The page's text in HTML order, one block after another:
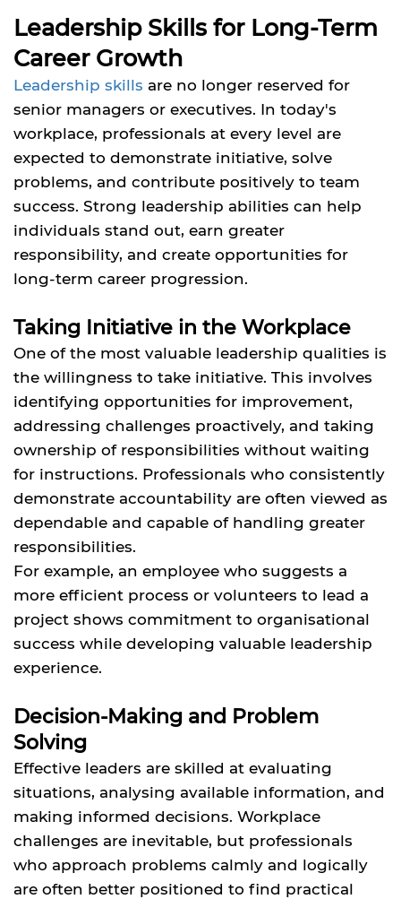
Leadership Skills for Long-Term
Career Growth
Leadership skills are no longer reserved for
senior managers or executives. In today's
workplace, professionals at every level are
expected to demonstrate initiative, solve
problems, and contribute positively to team
success. Strong leadership abilities can help
individuals stand out, earn greater
responsibility, and create opportunities for
long-term career progression.
Taking Initiative in the Workplace
One of the most valuable leadership qualities is
the willingness to take initiative. This involves
identifying opportunities for improvement,
addressing challenges proactively, and taking
ownership of responsibilities without waiting
for instructions. Professionals who consistently
demonstrate accountability are often viewed as
dependable and capable of handling greater
responsibilities.
For example, an employee who suggests a
more efficient process or volunteers to lead a
project shows commitment to organisational
success while developing valuable leadership
experience.
Decision-Making and Problem
Solving
Effective leaders are skilled at evaluating
situations, analysing available information, and
making informed decisions. Workplace
challenges are inevitable, but professionals
who approach problems calmly and logically
are often better positioned to find practical